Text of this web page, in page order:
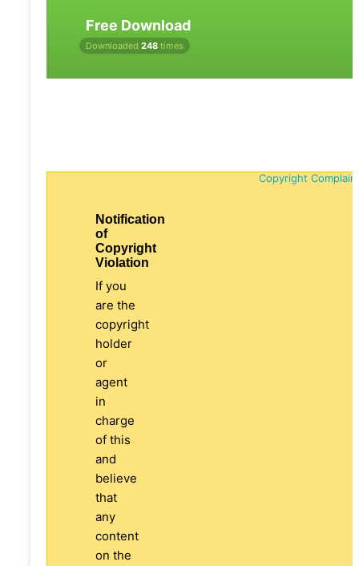
Free Download
Downloaded 248 times
Copyright
Notification
of
Copyright
Violation
If you
are the
copyright
holder
or
agent
in
charge
of this
and
believe
that
any
content
on the